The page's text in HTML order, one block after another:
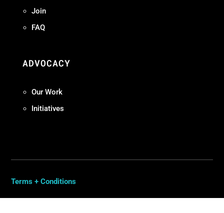
Join
FAQ
ADVOCACY
Our Work
Initiatives
Terms + Conditions